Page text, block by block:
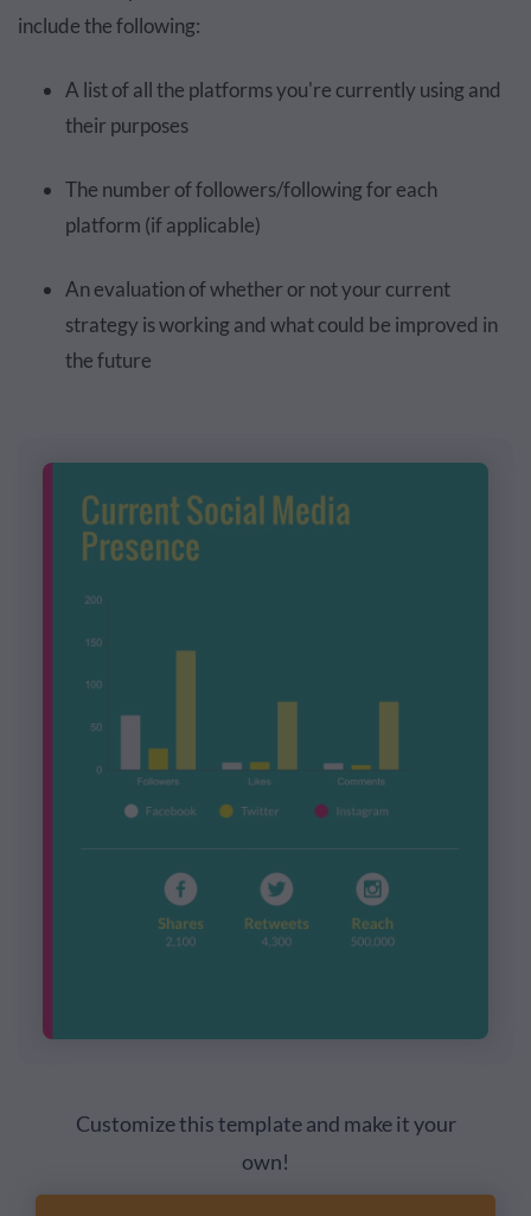
include the following:
A list of all the platforms you're currently using and
their purposes
The number of followers/following for each
platform (if applicable)
An evaluation of whether or not your current
strategy is working and what could be improved in
the future
Customize this template and make it your
own!